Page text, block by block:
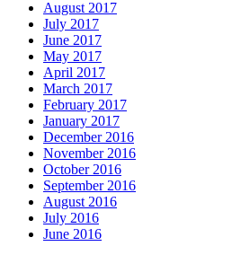
August 2017
July 2017
June 2017
May 2017
April 2017
March 2017
February 2017
January 2017
December 2016
November 2016
October 2016
September 2016
August 2016
July 2016
June 2016